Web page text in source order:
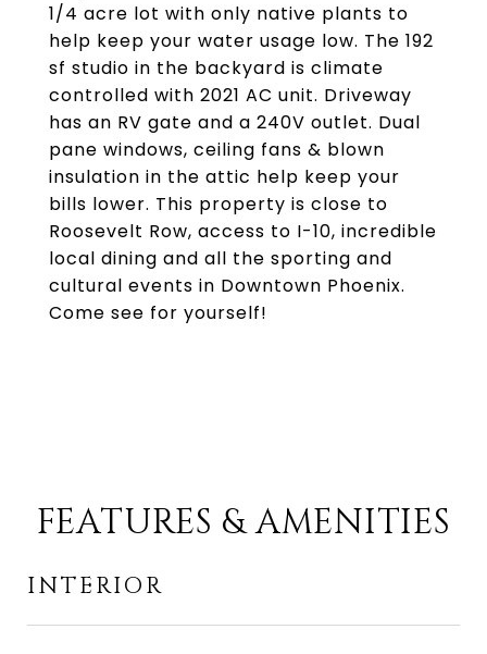
1/4 acre lot with only native plants to
help keep your water usage low. The 192
sf studio in the backyard is climate
controlled with 2021 AC unit. Driveway
has an RV gate and a 240V outlet. Dual
pane windows, ceiling fans & blown
insulation in the attic help keep your
bills lower. This property is close to
Roosevelt Row, access to I-10, incredible
local dining and all the sporting and
cultural events in Downtown Phoenix.
Come see for yourself!
FEATURES & AMENITIES
INTERIOR